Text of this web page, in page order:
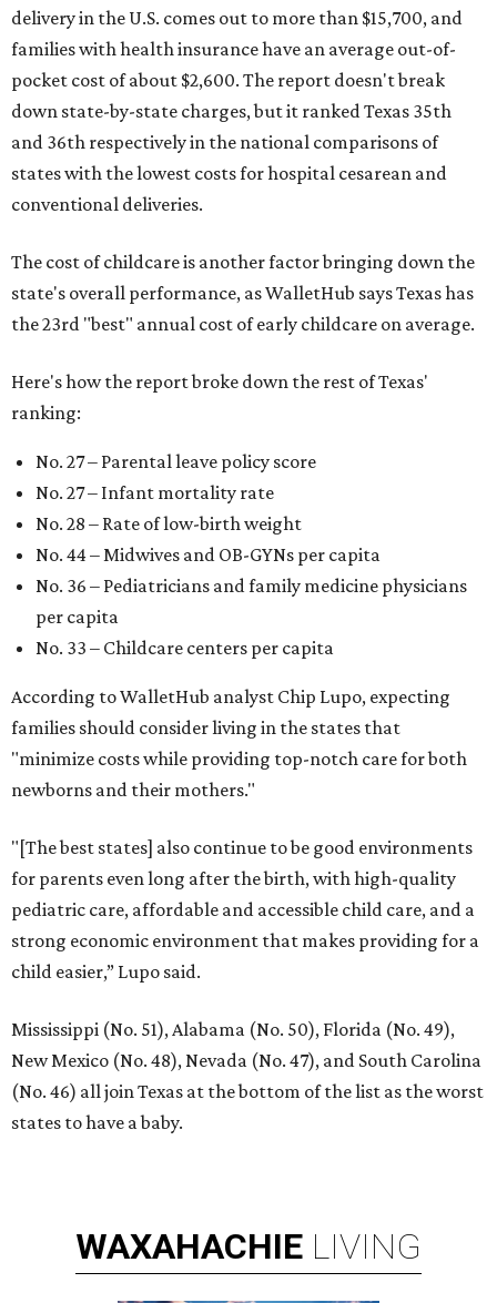
delivery in the U.S. comes out to more than $15,700, and
families with health insurance have an average out-of-
pocket cost of about $2,600. The report doesn't break
down state-by-state charges, but it ranked Texas 35th
and 36th respectively in the national comparisons of
states with the lowest costs for hospital cesarean and
conventional deliveries.
The cost of childcare is another factor bringing down the
state's overall performance, as WalletHub says Texas has
the 23rd "best" annual cost of early childcare on average.
Here's how the report broke down the rest of Texas'
ranking:
No. 27 – Parental leave policy score
No. 27 – Infant mortality rate
No. 28 – Rate of low-birth weight
No. 44 – Midwives and OB-GYNs per capita
No. 36 – Pediatricians and family medicine physicians
per capita
No. 33 – Childcare centers per capita
According to WalletHub analyst Chip Lupo, expecting
families should consider living in the states that
"minimize costs while providing top-notch care for both
newborns and their mothers."
"[The best states] also continue to be good environments
for parents even long after the birth, with high-quality
pediatric care, affordable and accessible child care, and a
strong economic environment that makes providing for a
child easier,” Lupo said.
Mississippi (No. 51), Alabama (No. 50), Florida (No. 49),
New Mexico (No. 48), Nevada (No. 47), and South Carolina
(No. 46) all join Texas at the bottom of the list as the worst
states to have a baby.
WAXAHACHIE LIVING